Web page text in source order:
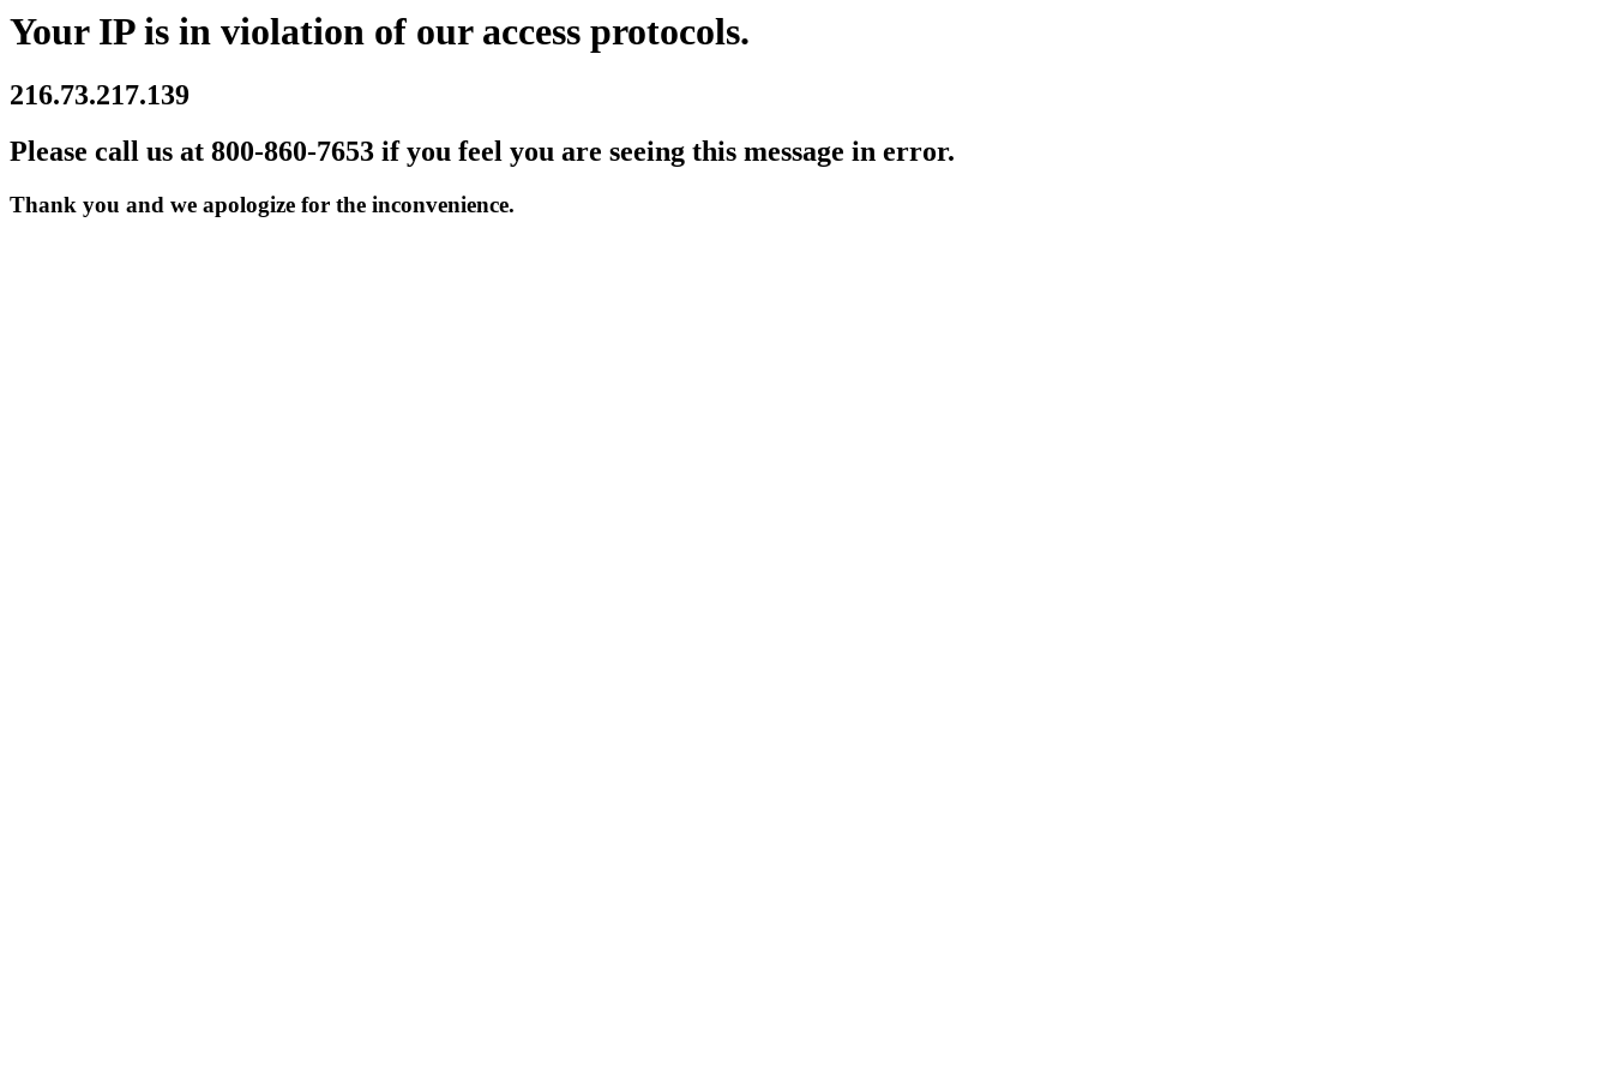
Your IP is in violation of our access protocols.
216.73.217.139
Please call us at 800-860-7653 if you feel you are seeing this message in error.
Thank you and we apologize for the inconvenience.